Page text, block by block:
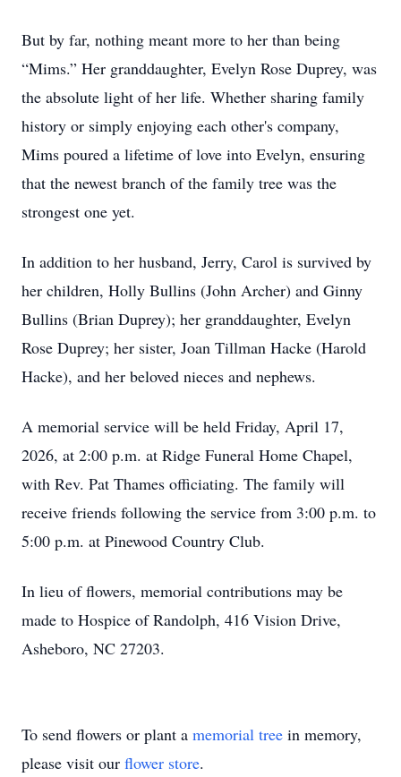
But by far, nothing meant more to her than being
“Mims.” Her granddaughter, Evelyn Rose Duprey, was
the absolute light of her life. Whether sharing family
history or simply enjoying each other's company,
Mims poured a lifetime of love into Evelyn, ensuring
that the newest branch of the family tree was the
strongest one yet.
In addition to her husband, Jerry, Carol is survived by
her children, Holly Bullins (John Archer) and Ginny
Bullins (Brian Duprey); her granddaughter, Evelyn
Rose Duprey; her sister, Joan Tillman Hacke (Harold
Hacke), and her beloved nieces and nephews.
A memorial service will be held Friday, April 17,
2026, at 2:00 p.m. at Ridge Funeral Home Chapel,
with Rev. Pat Thames officiating. The family will
receive friends following the service from 3:00 p.m. to
5:00 p.m. at Pinewood Country Club.
In lieu of flowers, memorial contributions may be
made to Hospice of Randolph, 416 Vision Drive,
Asheboro, NC 27203.
To send flowers or plant a memorial tree in memory,
please visit our flower store.